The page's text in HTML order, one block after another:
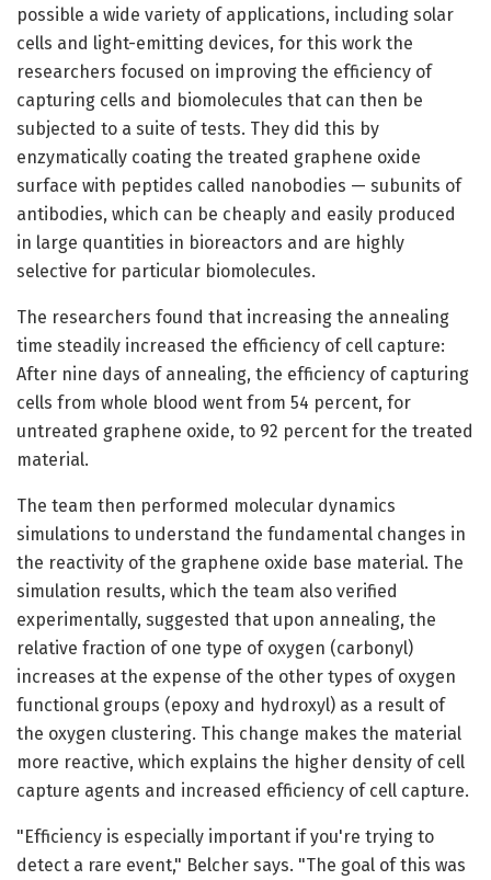
possible a wide variety of applications, including solar
cells and light-emitting devices, for this work the
researchers focused on improving the efficiency of
capturing cells and biomolecules that can then be
subjected to a suite of tests. They did this by
enzymatically coating the treated graphene oxide
surface with peptides called nanobodies — subunits of
antibodies, which can be cheaply and easily produced
in large quantities in bioreactors and are highly
selective for particular biomolecules.
The researchers found that increasing the annealing
time steadily increased the efficiency of cell capture:
After nine days of annealing, the efficiency of capturing
cells from whole blood went from 54 percent, for
untreated graphene oxide, to 92 percent for the treated
material.
The team then performed molecular dynamics
simulations to understand the fundamental changes in
the reactivity of the graphene oxide base material. The
simulation results, which the team also verified
experimentally, suggested that upon annealing, the
relative fraction of one type of oxygen (carbonyl)
increases at the expense of the other types of oxygen
functional groups (epoxy and hydroxyl) as a result of
the oxygen clustering. This change makes the material
more reactive, which explains the higher density of cell
capture agents and increased efficiency of cell capture.
"Efficiency is especially important if you're trying to
detect a rare event," Belcher says. "The goal of this was